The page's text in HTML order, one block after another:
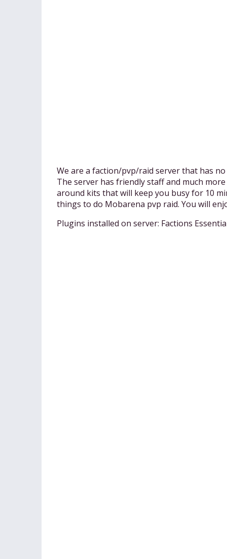
We are a faction/pvp/raid server that has
The server has friendly staff and much
around kits that will keep you busy for 10
things to do Mobarena pvp raid. You will
Plugins installed on server: Factions